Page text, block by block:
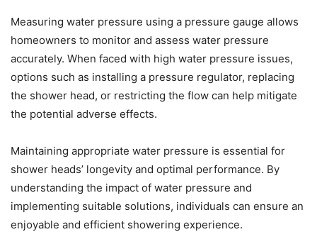
Measuring water pressure using a pressure gauge allows
homeowners to monitor and assess water pressure
accurately. When faced with high water pressure issues,
options such as installing a pressure regulator, replacing
the shower head, or restricting the flow can help mitigate
the potential adverse effects.
Maintaining appropriate water pressure is essential for
shower heads’ longevity and optimal performance. By
understanding the impact of water pressure and
implementing suitable solutions, individuals can ensure an
enjoyable and efficient showering experience.